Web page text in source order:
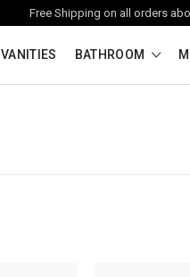
Free Shipping on all orders
VANITIES BATHROOM